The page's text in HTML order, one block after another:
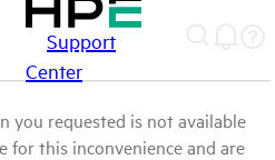
Support
Center
you requested is not available
for this inconvenience and are